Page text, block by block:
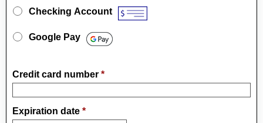
Checking Account
Google Pay
Credit card number *
Expiration date *